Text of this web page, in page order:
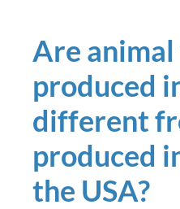
Are animal
produced
different
produced
the USA?